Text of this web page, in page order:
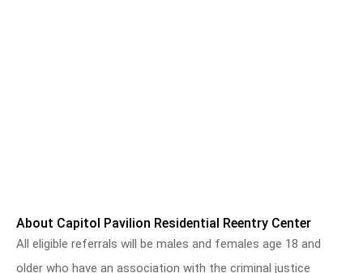
About Capitol Pavilion Residential Reentry Center
All eligible referrals will be males and females age 18 and
older who have an association with the criminal justice